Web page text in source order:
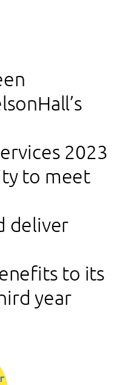
2023
to meet
deliver
to its
year